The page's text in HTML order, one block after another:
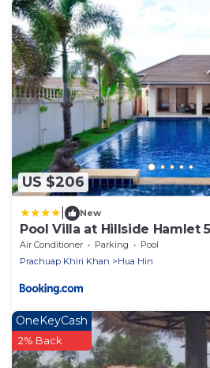
US $206
New
Pool Villa at Hillside Hamlet 5
Air Conditioner Parking
Pool
Prachuap Khiri Khan
Hua Hin
OneKeyCash
2% Back